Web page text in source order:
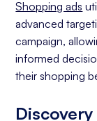
Shopping ads
advanced
campaign,
informed
their shopping